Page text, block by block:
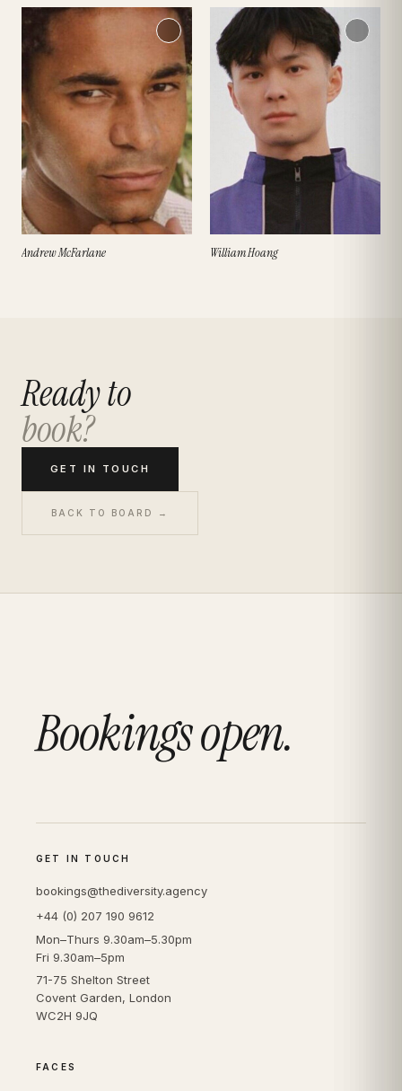
Andrew McFarlane William Hoang
Ready to
book?
GET IN TOUCH
BACK TO BOARD →
Bookings open.
GET IN TOUCH
bookings@thediversity.agency
+44 (0) 207 190 9612
Mon–Thurs 9.30am–5.30pm
Fri 9.30am–5pm
71-75 Shelton Street
Covent Garden, London
WC2H 9JQ
FACES